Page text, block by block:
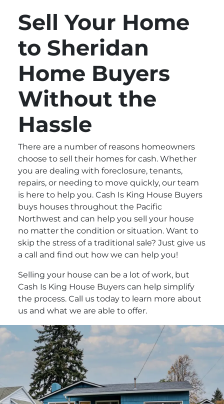
Sell Your Home
to Sheridan
Home Buyers
Without the
Hassle
There are a number of reasons homeowners
choose to sell their homes for cash. Whether
you are dealing with foreclosure, tenants,
repairs, or needing to move quickly, our team
is here to help you. Cash Is King House Buyers
buys houses throughout the Pacific
Northwest and can help you sell your house
no matter the condition or situation. Want to
skip the stress of a traditional sale? Just give us
a call and find out how we can help you!
Selling your house can be a lot of work, but
Cash Is King House Buyers can help simplify
the process. Call us today to learn more about
us and what we are able to offer.